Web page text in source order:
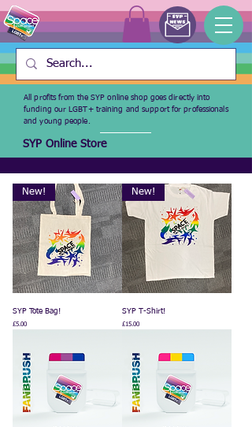
All profits from the SYP online shop goes directly into
funding our LGBT+ training and support for professionals
and young people.
SYP Online Store
New!
SYP Tote Bag!
Price
£5.00
New!
SYP T-Shirt!
Price
£15.00